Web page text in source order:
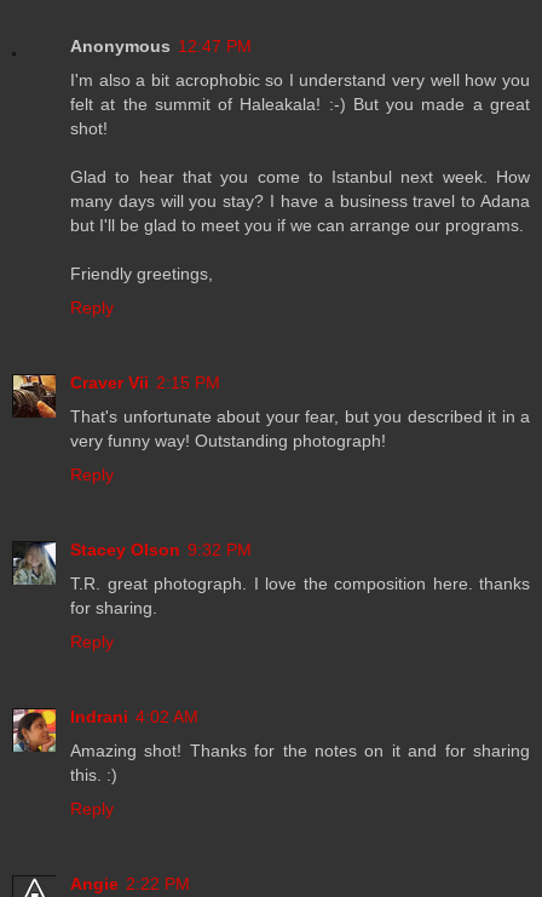
Anonymous 12:47 PM
I'm also a bit acrophobic so I understand very well how you
felt at the summit of Haleakala! :-) But you made a great
shot!
Glad to hear that you come to Istanbul next week. How
many days will you stay? I have a business travel to Adana
but I'll be glad to meet you if we can arrange our programs.
Friendly greetings,
Reply
Craver Vii 2:15 PM
That's unfortunate about your fear, but you described it in a
very funny way! Outstanding photograph!
Reply
Stacey Olson 9:32 PM
T.R. great photograph. I love the composition here. thanks
for sharing.
Reply
Indrani 4:02 AM
Amazing shot! Thanks for the notes on it and for sharing
this. :)
Reply
Angie 2:22 PM